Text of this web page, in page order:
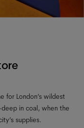
for London’s wildest
in coal, when the
supplies.